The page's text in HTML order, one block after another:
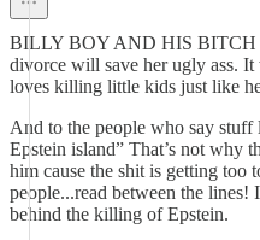
BILLY BOY AND HIS BITCH
divorce will save her ugly ass. It
loves killing little kids just like
And to the people who say stuff
Epstein island” That’s not why
him cause the shit is getting too
people...read between the lines!
behind the killing of Epstein.